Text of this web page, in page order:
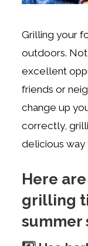
Grilling your
outdoors.
excellent
friends or
change up
correctly,
delicious
Here
grilling
summer